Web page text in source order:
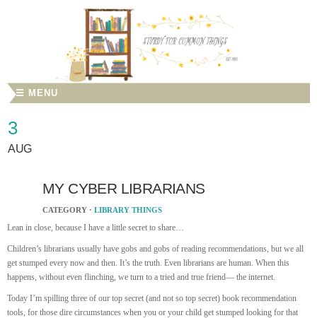
☰ MENU
3
AUG
MY CYBER LIBRARIANS
CATEGORY · LIBRARY THINGS
Lean in close, because I have a little secret to share…
Children’s librarians usually have gobs and gobs of reading recommendations, but we all
get stumped every now and then. It’s the truth. Even librarians are human. When this
happens, without even flinching, we turn to a tried and true friend— the internet.
Today I’m spilling three of our top secret (and not so top secret) book recommendation
tools, for those dire circumstances when you or your child get stumped looking for that